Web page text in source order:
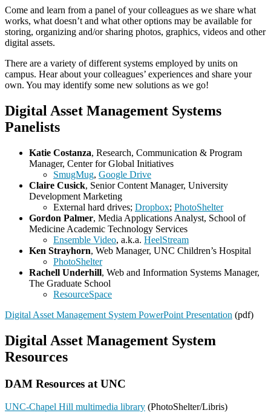
Come and learn from a panel of your colleagues as we share what
works, what doesn’t and what other options may be available for
storing, organizing and/or sharing photos, graphics, videos and other
digital assets.
There are a variety of different systems employed by units on
campus. Hear about your colleagues’ experiences and share your
own. You may identify some new solutions as we go!
Digital Asset Management Systems
Panelists
Katie Costanza, Research, Communication & Program
Manager, Center for Global Initiatives
SmugMug, Google Drive
Claire Cusick, Senior Content Manager, University
Development Marketing
External hard drives; Dropbox; PhotoShelter
Gordon Palmer, Media Applications Analyst, School of
Medicine Academic Technology Services
Ensemble Video, a.k.a. HeelStream
Ken Strayhorn, Web Manager, UNC Children’s Hospital
PhotoShelter
Rachell Underhill, Web and Information Systems Manager,
The Graduate School
ResourceSpace
Digital Asset Management System PowerPoint Presentation (pdf)
Digital Asset Management System
Resources
DAM Resources at UNC
UNC-Chapel Hill multimedia library (PhotoShelter/Libris)